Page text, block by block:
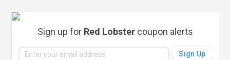
Sign up for Red Lobster coupon alerts